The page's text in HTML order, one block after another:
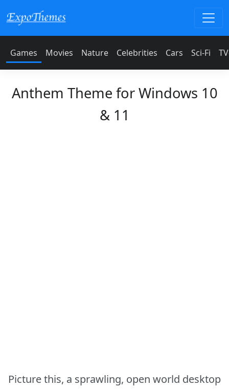
Games Movies Nature Celebrities Cars Sci-Fi
Anthem Theme for Windows 10
& 11
Picture this, a sprawling, open world desktop